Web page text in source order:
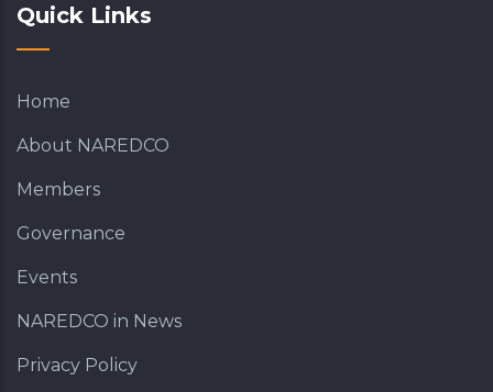
Quick Links
Home
About NAREDCO
Members
Governance
Events
NAREDCO in News
Privacy Policy